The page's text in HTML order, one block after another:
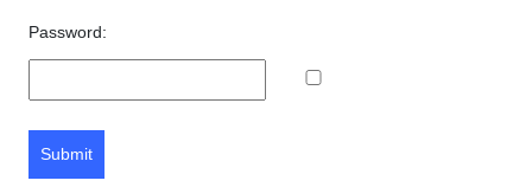
Password:
Submit